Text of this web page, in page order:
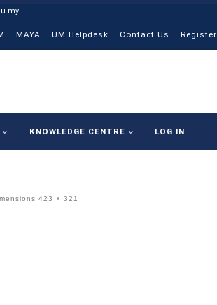
MAYA UM Helpdesk Contact Us Register
KNOWLEDGE CENTRE LOG IN
423 × 321